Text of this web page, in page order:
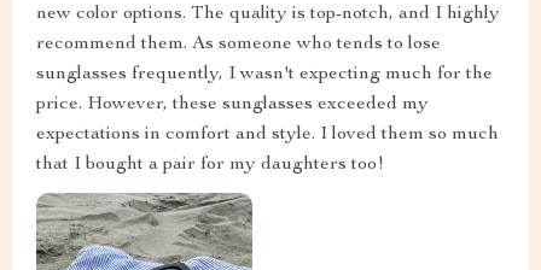
new color options. The quality is top-notch, and I highly
recommend them. As someone who tends to lose
sunglasses frequently, I wasn't expecting much for the
price. However, these sunglasses exceeded my
expectations in comfort and style. I loved them so much
that I bought a pair for my daughters too!